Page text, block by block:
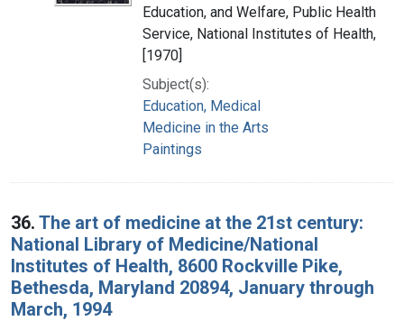
Education, and Welfare, Public Health
Service, National Institutes of Health,
[1970]
Subject(s):
Education, Medical
Medicine in the Arts
Paintings
36. The art of medicine at the 21st century:
National Library of Medicine/National
Institutes of Health, 8600 Rockville Pike,
Bethesda, Maryland 20894, January through
March, 1994